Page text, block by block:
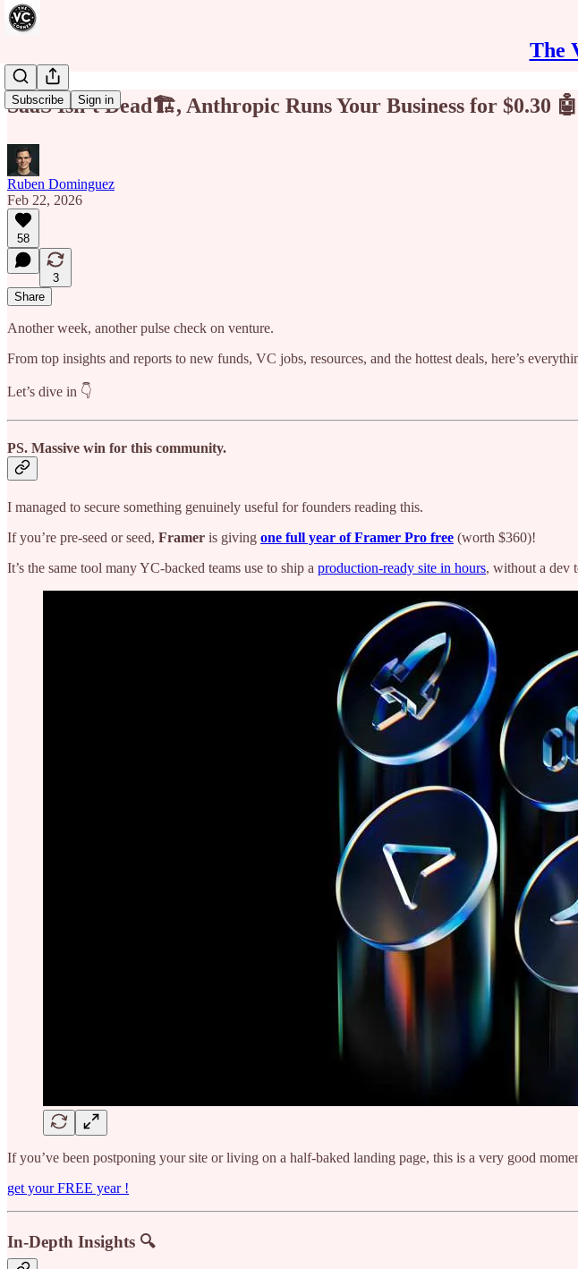
The
Subscribe Sign in
SaaS Isn’t Dead🏗️, Anthropic Runs Your Business for $0.30
Ruben Dominguez
Feb 22, 2026
58
3
Share
Another week, another pulse check on venture.
From top insights and reports to new funds, VC jobs, resources, and the hottest deals, here’s
Let’s dive in 👇
PS. Massive win for this community.
I managed to secure something genuinely useful for founders reading this.
If you’re pre-seed or seed, Framer is giving one full year of Framer Pro free (worth $360)!
It’s the same tool many YC-backed teams use to ship a production-ready site in hours, without a dev
If you’ve been postponing your site or living on a half-baked landing page, this is a very good
get your FREE year !
In-Depth Insights 🔍